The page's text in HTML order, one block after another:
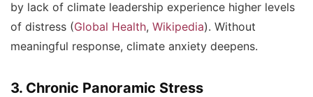
by lack of climate leadership experience higher levels
of distress (Global Health, Wikipedia). Without
meaningful response, climate anxiety deepens.
3. Chronic Panoramic Stress